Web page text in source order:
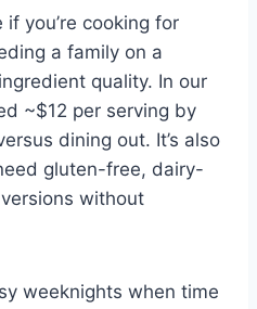
if you’re cooking for
a family on a
quality. In our
~$12 per serving by
dining out. It’s also
gluten-free, dairy-
without
weeknights when time